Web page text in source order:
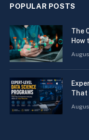
POPULAR POSTS
The
How
That